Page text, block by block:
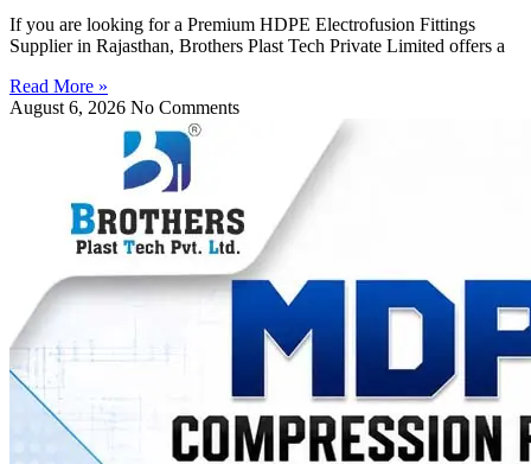
If you are looking for a Premium HDPE Electrofusion Fittings
Supplier in Rajasthan, Brothers Plast Tech Private Limited offers a
Read More »
August 6, 2026 No Comments